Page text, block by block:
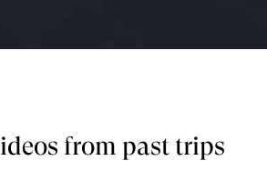
from past trips